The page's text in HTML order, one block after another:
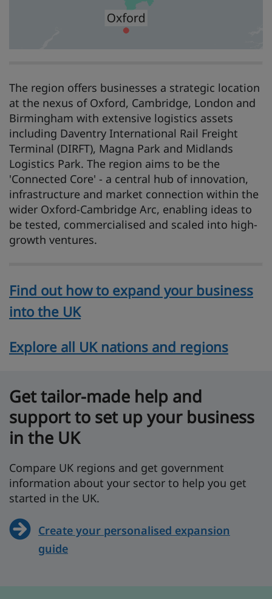
The region offers businesses a strategic location
at the nexus of Oxford, Cambridge, London and
Birmingham with extensive logistics assets
including Daventry International Rail Freight
Terminal (DIRFT), Magna Park and Midlands
Logistics Park. The region aims to be the
'Connected Core' - a central hub of innovation,
infrastructure and market connection within the
wider Oxford-Cambridge Arc, enabling ideas to
be tested, commercialised and scaled into high-
growth ventures.
Find out how to expand your business
into the UK
Explore all UK nations and regions
Get tailor-made help and
support to set up your business
in the UK
Compare UK regions and get government
information about your sector to help you get
started in the UK.
Create your personalised expansion
guide